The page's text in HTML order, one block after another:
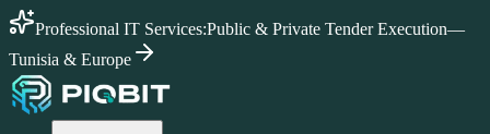
Professional IT Services:Public & Private Tender Execution—
Tunisia & Europe